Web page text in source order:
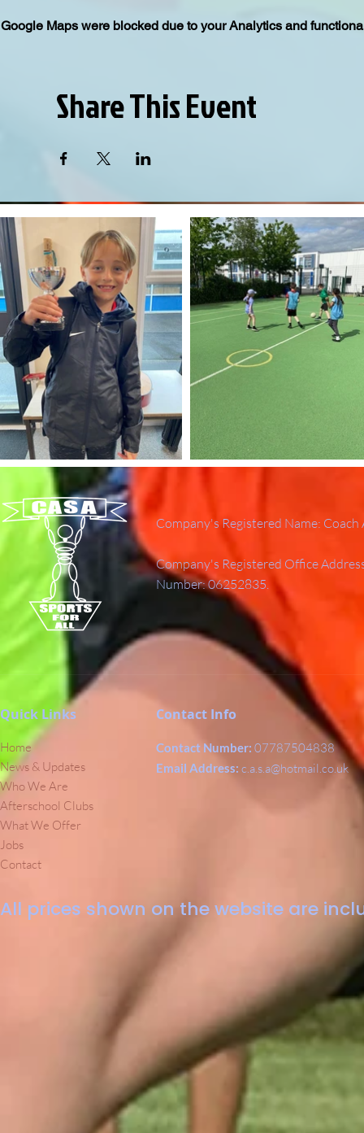
Google Maps were blocked due to your Analytics and
Share This Event
Company's Registered Name:
Company's Registered Office
Number: 06252835.
Quick Links
Home
News & Updates
Who We Are
Afterschool Clubs
What We Offer
Jobs
Contact
Contact Info
Contact Number: 07787504838
Email Address: c.a.s.a@hotmail.co.uk
All prices shown on the website are